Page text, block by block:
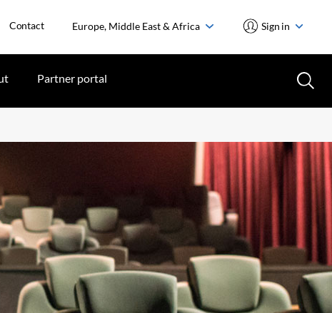
Contact Europe, Middle East & Africa Sign in
Partner portal